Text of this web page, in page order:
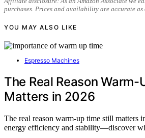
purchases. Prices and availability are accurate
YOU MAY ALSO LIKE
Espresso Machines
The Real Reason Warm-
Matters in 2026
The real reason warm-up time still matters
energy efficiency and stability—discover